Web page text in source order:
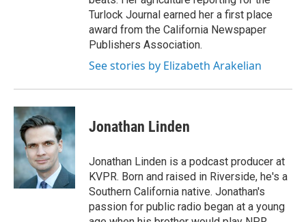
Turlock Journal earned her a first place
award from the California Newspaper
Publishers Association.
See stories by Elizabeth Arakelian
Jonathan Linden
Jonathan Linden is a podcast producer at
KVPR. Born and raised in Riverside, he's a
Southern California native. Jonathan's
passion for public radio began at a young